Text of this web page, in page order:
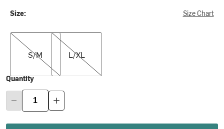
Size: Size Chart
S/M
S/M
L/XL
L/XL
Quantity